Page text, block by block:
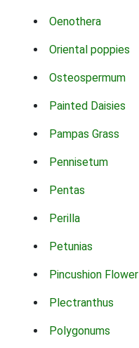
Oenothera
Oriental poppies
Osteospermum
Painted Daisies
Pampas Grass
Pennisetum
Pentas
Perilla
Petunias
Pincushion Flower
Plectranthus
Polygonums